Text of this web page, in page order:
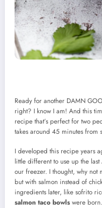
Ready for another DAMN
right? I know I am! And this
recipe that’s perfect for two
takes around 45 minutes from
I developed this recipe years
little different to use up the
our freezer. I thought, why not
but with salmon instead of
ingredients later, like sofrito
salmon taco bowls were born.